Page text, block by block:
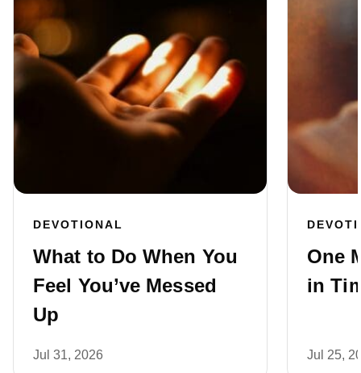
DEVOTIONAL
What to Do When You
Feel You’ve Messed
Up
Jul 31, 2026
One
in
Jul 25,